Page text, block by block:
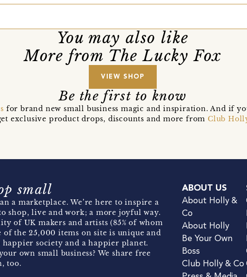
You may also like
More from The Lucky Fox
VIEW SHOP
Be the first to know
for brand new small business magic and inspiration. And if
exclusive product drops, discounts and more fromClub
small
a marketplace. We’re here to inspire a
shop, live and work; a more joyful way.
of UK makers and artists (85% of whom
of the 25,000 items on site is unique and
society and a happier planet.
own small business? We share free
too.
ABOUT US
About Holly &
Co
About Holly
Be Your Own
Boss
Club Holly & Co